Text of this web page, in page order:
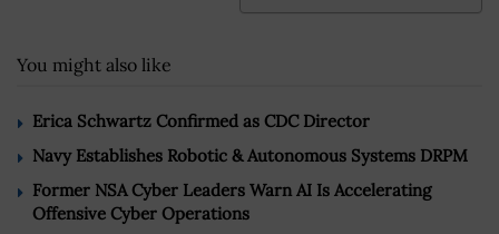
You might also like
Erica Schwartz Confirmed as CDC Director
Navy Establishes Robotic & Autonomous Systems DRPM
Former NSA Cyber Leaders Warn AI Is Accelerating
Offensive Cyber Operations